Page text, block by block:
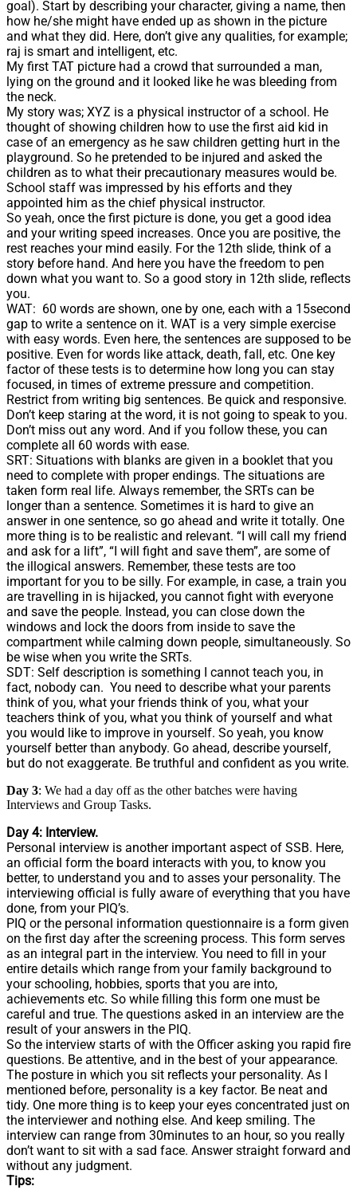
goal). Start by describing your character, giving a name, then
how he/she might have ended up as shown in the picture
and what they did. Here, don’t give any qualities, for example;
raj is smart and intelligent, etc.
My first TAT picture had a crowd that surrounded a man,
lying on the ground and it looked like he was bleeding from
the neck.
My story was; XYZ is a physical instructor of a school. He
thought of showing children how to use the first aid kid in
case of an emergency as he saw children getting hurt in the
playground. So he pretended to be injured and asked the
children as to what their precautionary measures would be.
School staff was impressed by his efforts and they
appointed him as the chief physical instructor.
So yeah, once the first picture is done, you get a good idea
and your writing speed increases. Once you are positive, the
rest reaches your mind easily. For the 12th slide, think of a
story before hand. And here you have the freedom to pen
down what you want to. So a good story in 12th slide, reflects
you.
WAT: 60 words are shown, one by one, each with a 15second
gap to write a sentence on it. WAT is a very simple exercise
with easy words. Even here, the sentences are supposed to be
positive. Even for words like attack, death, fall, etc. One key
factor of these tests is to determine how long you can stay
focused, in times of extreme pressure and competition.
Restrict from writing big sentences. Be quick and responsive.
Don’t keep staring at the word, it is not going to speak to you.
Don’t miss out any word. And if you follow these, you can
complete all 60 words with ease.
SRT: Situations with blanks are given in a booklet that you
need to complete with proper endings. The situations are
taken form real life. Always remember, the SRTs can be
longer than a sentence. Sometimes it is hard to give an
answer in one sentence, so go ahead and write it totally. One
more thing is to be realistic and relevant. “I will call my friend
and ask for a lift”, “I will fight and save them”, are some of
the illogical answers. Remember, these tests are too
important for you to be silly. For example, in case, a train you
are travelling in is hijacked, you cannot fight with everyone
and save the people. Instead, you can close down the
windows and lock the doors from inside to save the
compartment while calming down people, simultaneously. So
be wise when you write the SRTs.
SDT: Self description is something I cannot teach you, in
fact, nobody can. You need to describe what your parents
think of you, what your friends think of you, what your
teachers think of you, what you think of yourself and what
you would like to improve in yourself. So yeah, you know
yourself better than anybody. Go ahead, describe yourself,
but do not exaggerate. Be truthful and confident as you write.
Day 3: We had a day off as the other batches were having
Interviews and Group Tasks.
Day 4: Interview.
Personal interview is another important aspect of SSB. Here,
an official form the board interacts with you, to know you
better, to understand you and to asses your personality. The
interviewing official is fully aware of everything that you have
done, from your PIQ’s.
PIQ or the personal information questionnaire is a form given
on the first day after the screening process. This form serves
as an integral part in the interview. You need to fill in your
entire details which range from your family background to
your schooling, hobbies, sports that you are into,
achievements etc. So while filling this form one must be
careful and true. The questions asked in an interview are the
result of your answers in the PIQ.
So the interview starts of with the Officer asking you rapid fire
questions. Be attentive, and in the best of your appearance.
The posture in which you sit reflects your personality. As I
mentioned before, personality is a key factor. Be neat and
tidy. One more thing is to keep your eyes concentrated just on
the interviewer and nothing else. And keep smiling. The
interview can range from 30minutes to an hour, so you really
don’t want to sit with a sad face. Answer straight forward and
without any judgment.
Tips: